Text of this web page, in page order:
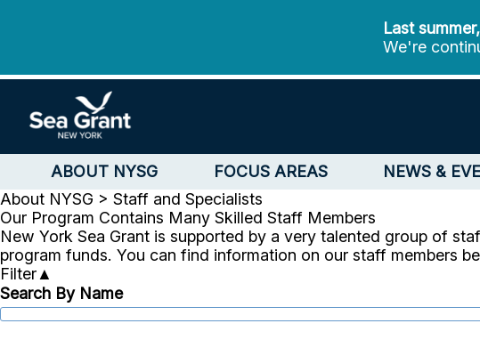
Last
We're
ABOUT NYSG FOCUS AREAS NEWS &
About NYSG > Staff and Specialists
Our Program Contains Many Skilled Staff Members
New York Sea Grant is supported by a very talented group of
program funds. You can find information on our staff members
Filter▲
Search By Name